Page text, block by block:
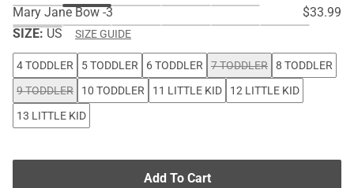
Mary Jane Bow -3
$33.99
SIZE: US SIZE GUIDE
4 TODDLER 5 TODDLER 6 TODDLER 7 TODDLER
8 TODDLER
9 TODDLER
10 TODDLER 11 LITTLE KID
12 LITTLE KID
13 LITTLE KID
Add To Cart